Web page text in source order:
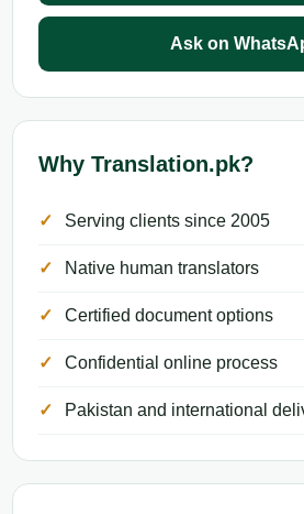
Ask on
Why Translation.pk?
Serving clients since 2005
Native human translators
Certified document options
Confidential online process
Pakistan and international